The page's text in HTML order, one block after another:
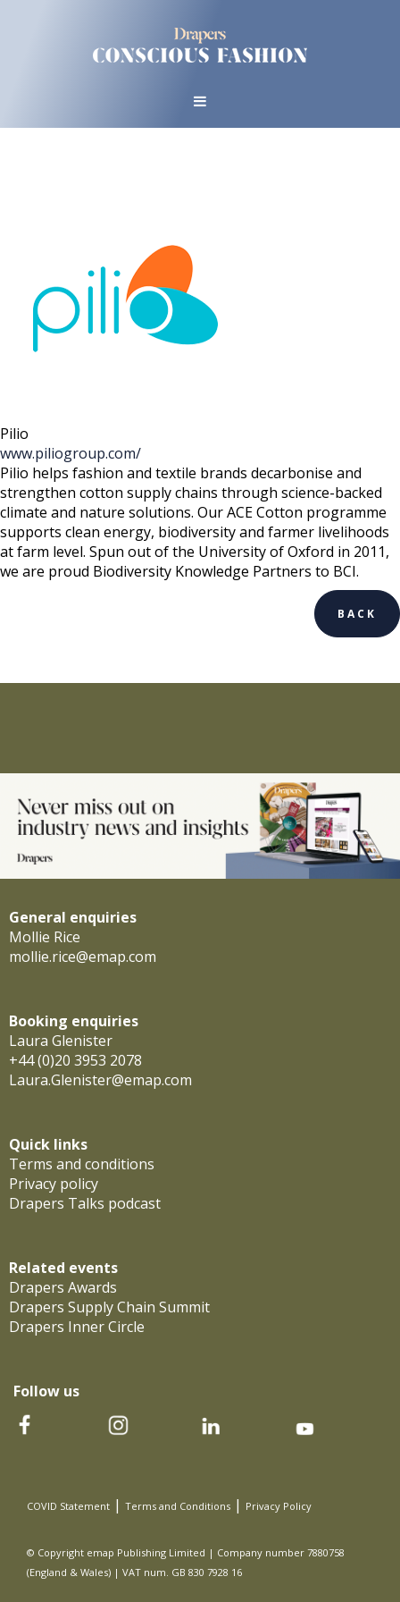
Pilio
www.piliogroup.com/
Pilio helps fashion and textile brands decarbonise and
strengthen cotton supply chains through science-backed
climate and nature solutions. Our ACE Cotton programme
supports clean energy, biodiversity and farmer livelihoods
at farm level. Spun out of the University of Oxford in 2011,
we are proud Biodiversity Knowledge Partners to BCI.
BACK
General enquiries
Mollie Rice
mollie.rice@emap.com
Booking enquiries
Laura Glenister
+44 (0)20 3953 2078
Laura.Glenister@emap.com
Quick links
Terms and conditions
Privacy policy
Drapers Talks podcast
Related events
Drapers Awards
Drapers Supply Chain Summit
Drapers Inner Circle
Follow us
COVID Statement | Terms and Conditions | Privacy Policy
© Copyright emap Publishing Limited | Company number 7880758
(England & Wales) | VAT num. GB 830 7928 16